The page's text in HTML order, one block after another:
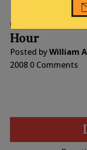
Churchill
Hour
Posted byWilliam
2008 0 Comments